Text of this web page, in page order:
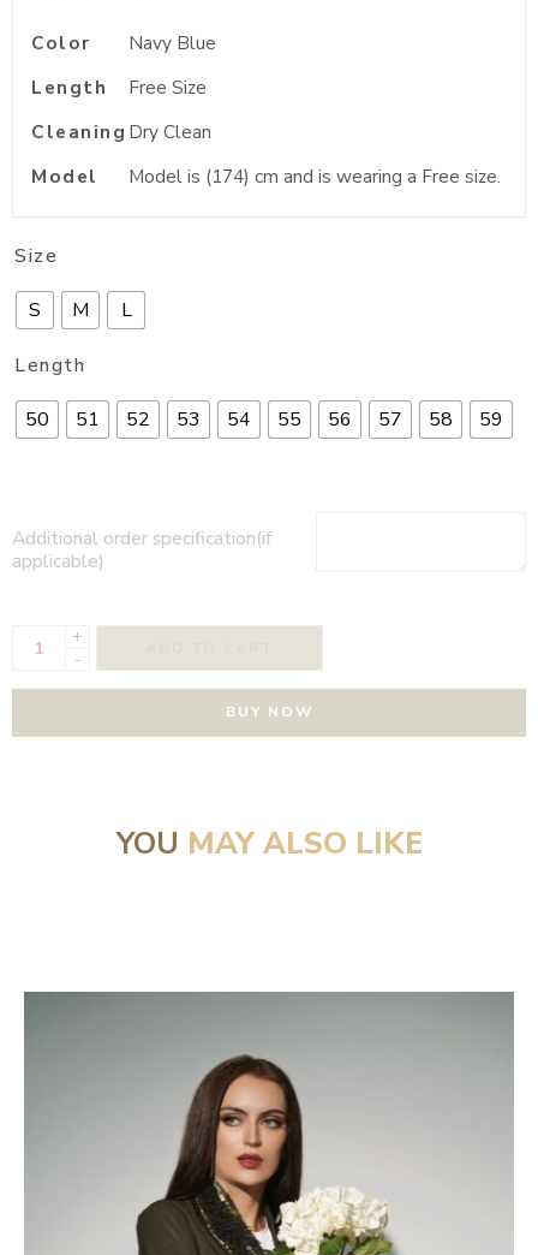
Color
Navy Blue
Length
Free Size
Cleaning Dry Clean
Model
Model is (174) cm and is wearing a Free size.
Size
S M L
Length
50 51 52 53 54 55 56 57 58 59
Additional order specification(if
applicable)
+
-
BUY NOW
YOU MAY ALSO LIKE